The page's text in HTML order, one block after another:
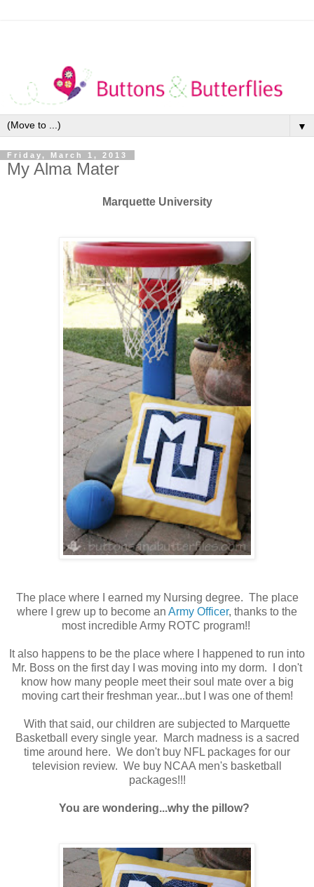
▼
Friday, March 1, 2013
My Alma Mater
Marquette University
The place where I earned my Nursing degree. The place
where I grew up to become an Army Officer, thanks to the
most incredible Army ROTC program!!
It also happens to be the place where I happened to run into
Mr. Boss on the first day I was moving into my dorm. I don't
know how many people meet their soul mate over a big
moving cart their freshman year...but I was one of them!
With that said, our children are subjected to Marquette
Basketball every single year. March madness is a sacred
time around here. We don't buy NFL packages for our
television review. We buy NCAA men's basketball
packages!!!
You are wondering...why the pillow?